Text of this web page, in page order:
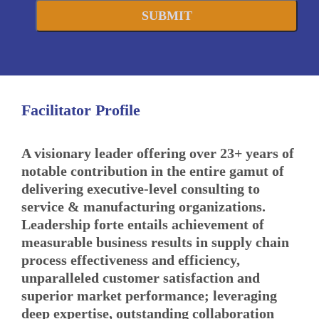
SUBMIT
Facilitator Profile
A visionary leader offering over 23+ years of
notable contribution in the entire gamut of
delivering executive-level consulting to
service & manufacturing organizations.
Leadership forte entails achievement of
measurable business results in supply chain
process effectiveness and efficiency,
unparalleled customer satisfaction and
superior market performance; leveraging
deep expertise, outstanding collaboration